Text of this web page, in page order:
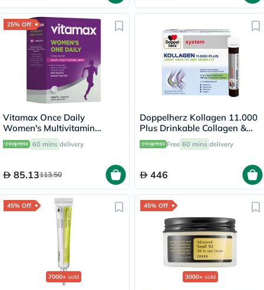
25% Off
Vitamax Once Daily
Women's Multivitamin
Supplement Tablets, Pack of
60's
60 mins delivery
85.13113.50
Doppelherz Kollagen 11.000
Plus Drinkable Collagen &
Chondroitin, Joint Health -
30 VialsFree 60 mins delivery
446
45% Off
7000+ sold
45% Off
3000+ sold